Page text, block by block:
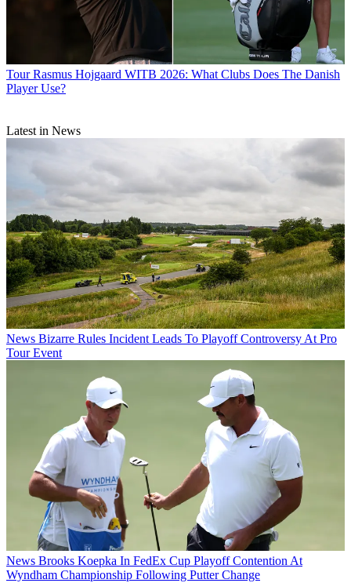
Tour Rasmus Hojgaard WITB 2026: What Clubs Does The Danish
Player Use?
Latest in News
News Bizarre Rules Incident Leads To Playoff Controversy At Pro
Tour Event
News Brooks Koepka In FedEx Cup Playoff Contention At
Wyndham Championship Following Putter Change